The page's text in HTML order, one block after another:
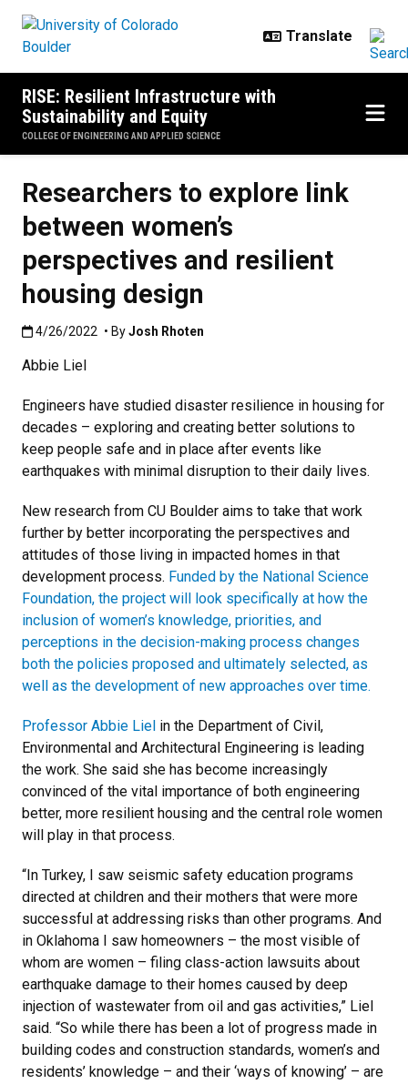
RISE: Resilient Infrastructure with
Sustainability and Equity
COLLEGE OF ENGINEERING AND APPLIED SCIENCE
Researchers to explore link
between women’s
perspectives and resilient
housing design
Published:4/26/2022
4/26/2022 • ByJosh Rhoten
Abbie Liel
Engineers have studied disaster resilience in housing for
decades – exploring and creating better solutions to
keep people safe and in place after events like
earthquakes with minimal disruption to their daily lives.
New research from CU Boulder aims to take that work
further by better incorporating the perspectives and
attitudes of those living in impacted homes in that
development process. Funded by the National Science
Foundation, the project will look specifically at how the
inclusion of women’s knowledge, priorities, and
perceptions in the decision-making process changes
both the policies proposed and ultimately selected, as
well as the development of new approaches over time.
Professor Abbie Liel in the Department of Civil,
Environmental and Architectural Engineering is leading
the work. She said she has become increasingly
convinced of the vital importance of both engineering
better, more resilient housing and the central role women
will play in that process.
“In Turkey, I saw seismic safety education programs
directed at children and their mothers that were more
successful at addressing risks than other programs. And
in Oklahoma I saw homeowners – the most visible of
whom are women – filing class-action lawsuits about
earthquake damage to their homes caused by deep
injection of wastewater from oil and gas activities,” Liel
said. “So while there has been a lot of progress made in
building codes and construction standards, women’s and
residents’ knowledge – and their ‘ways of knowing’ – are